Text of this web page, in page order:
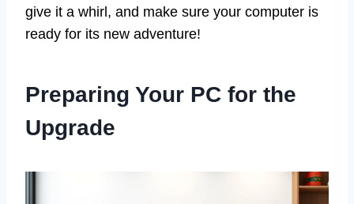
give it a whirl, and make sure your computer is
ready for its new adventure!
Preparing Your PC for the
Upgrade